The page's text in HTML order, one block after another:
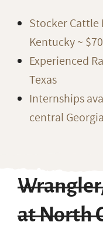
Stocker
Kentucky ~
Experienced
Texas
Internships
central Georgia
at North